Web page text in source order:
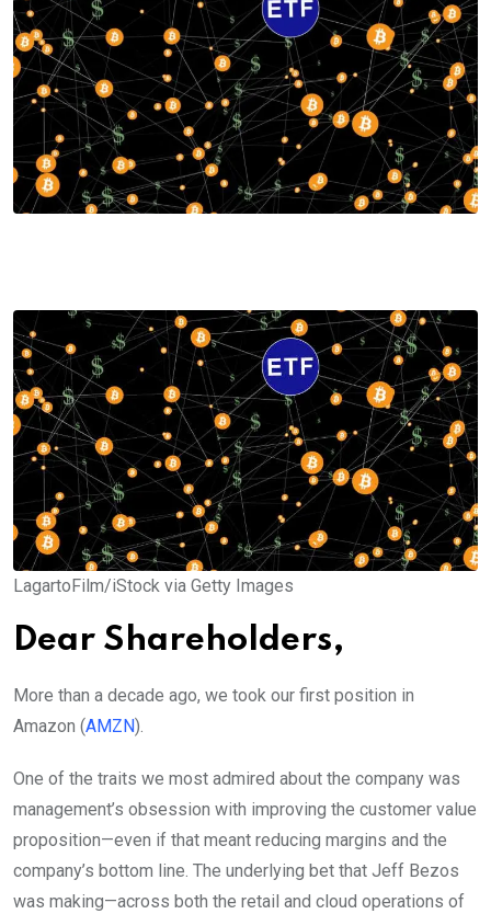
LagartoFilm/iStock via Getty Images
Dear Shareholders,
More than a decade ago, we took our first position in
Amazon (AMZN).
One of the traits we most admired about the company was
management’s obsession with improving the customer value
proposition—even if that meant reducing margins and the
company’s bottom line. The underlying bet that Jeff Bezos
was making—across both the retail and cloud operations of